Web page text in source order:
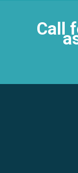
Call